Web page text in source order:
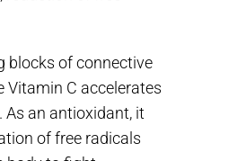
blocks of connective
Vitamin C accelerates
As an antioxidant, it
of free radicals